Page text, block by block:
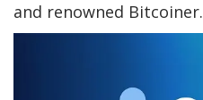
and renowned Bitcoiner.